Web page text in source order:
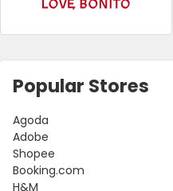
Popular Stores
Agoda
Adobe
Shopee
Booking.com
H&M